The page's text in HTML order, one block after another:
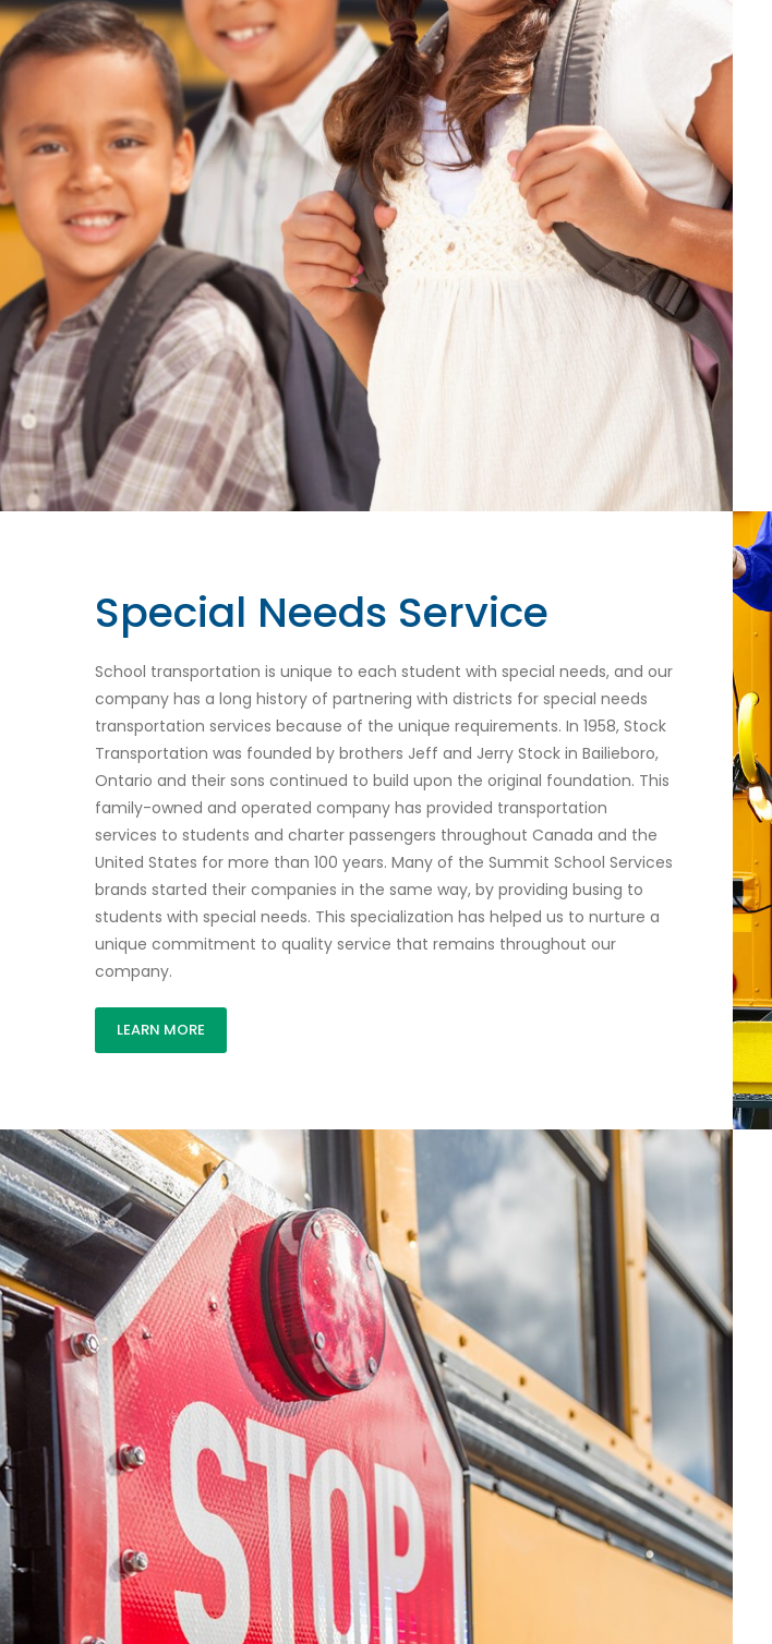
Special Needs Service
School transportation is unique to each student with special needs, and our
company has a long history of partnering with districts for special needs
transportation services because of the unique requirements. In 1958, Stock
Transportation was founded by brothers Jeff and Jerry Stock in Bailieboro,
Ontario and their sons continued to build upon the original foundation. This
family-owned and operated company has provided transportation
services to students and charter passengers throughout Canada and the
United States for more than 100 years. Many of the Summit School Services
brands started their companies in the same way, by providing busing to
students with special needs. This specialization has helped us to nurture a
unique commitment to quality service that remains throughout our
company.
LEARN MORE